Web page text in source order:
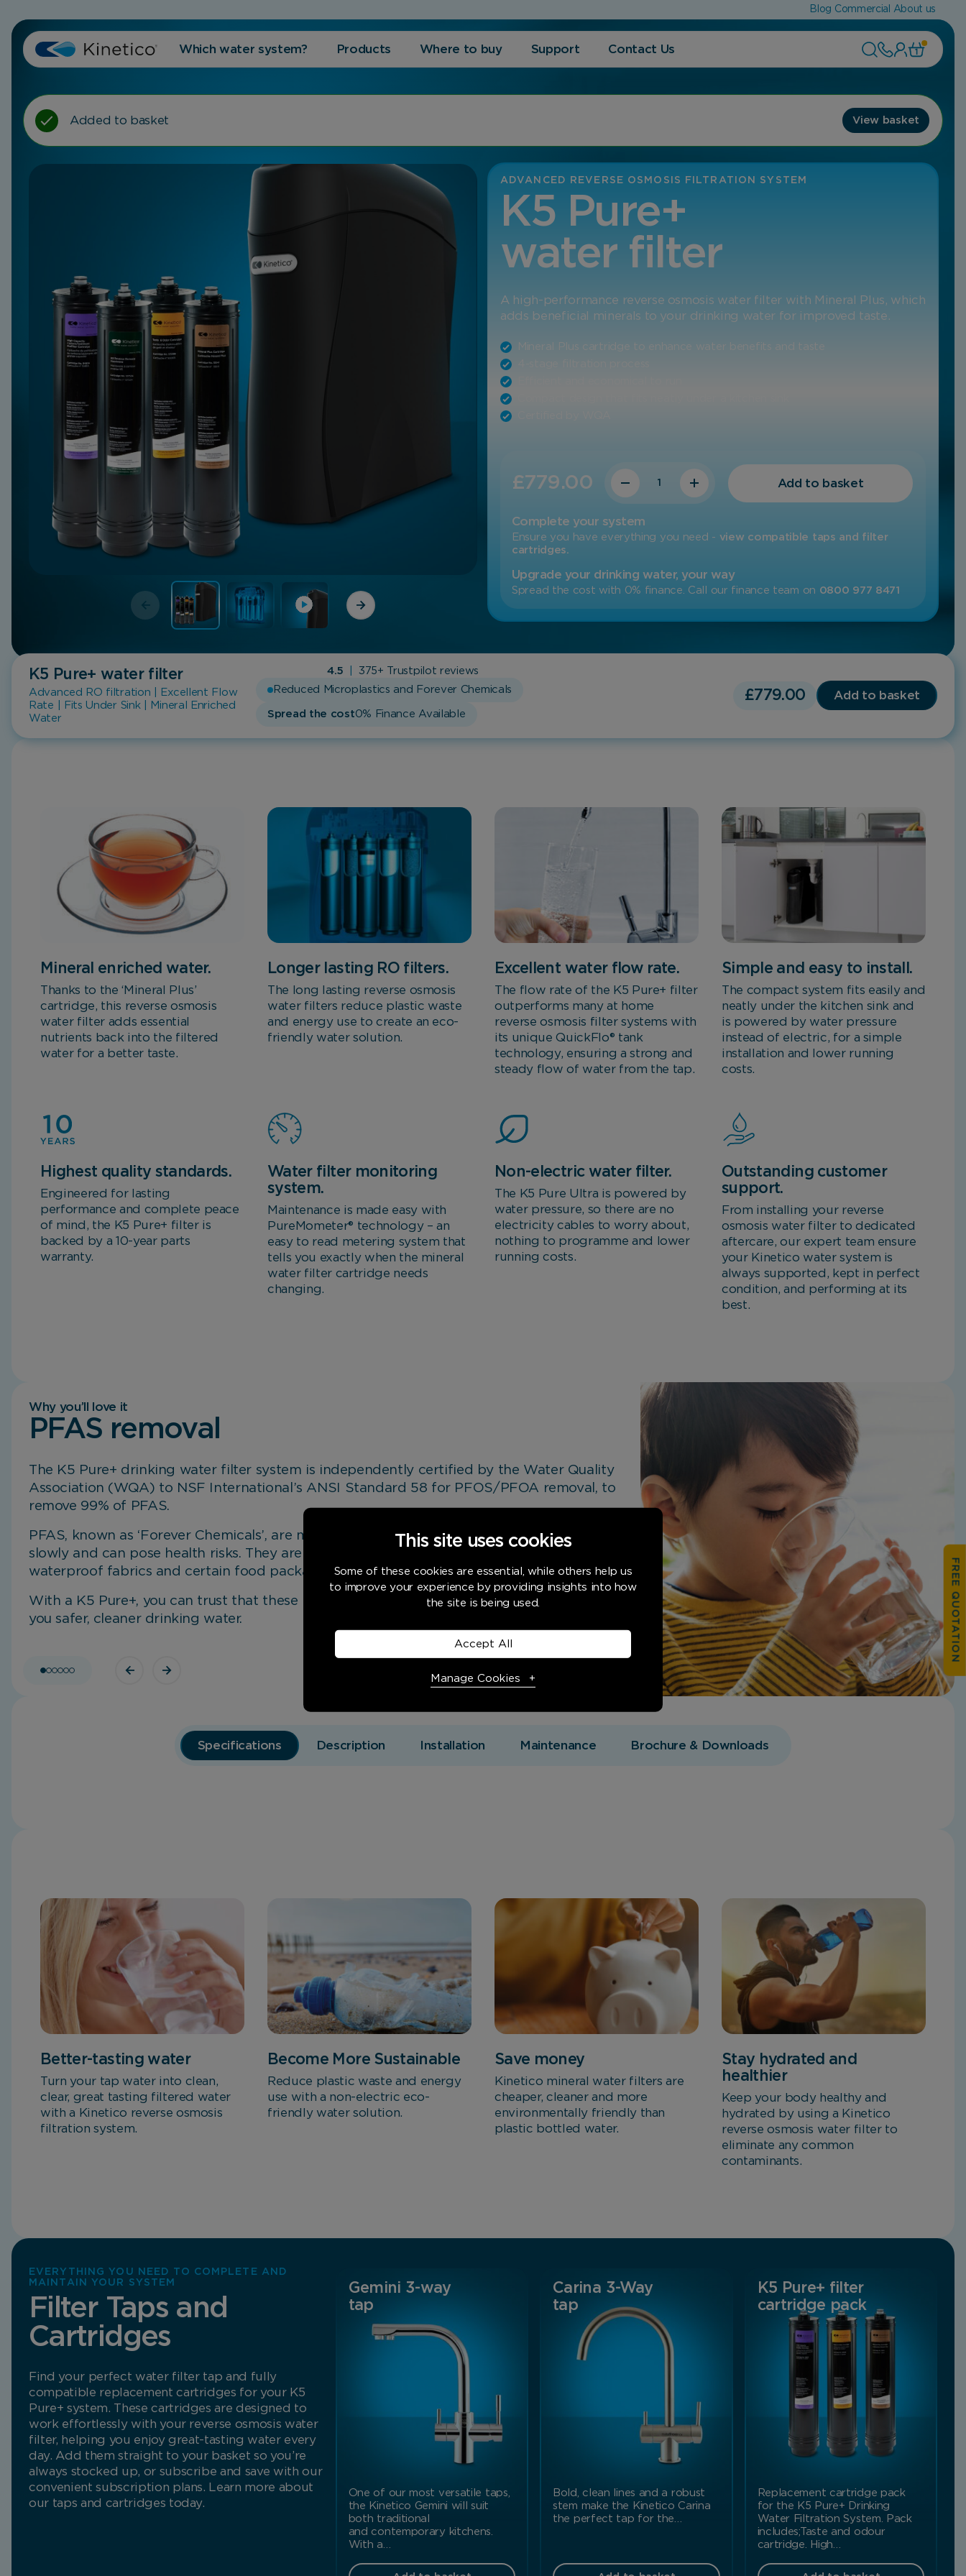
Blog Commercial About us
Which water system? Products Where to buy Support Contact Us 1
Added to basket View basket
ADVANCED REVERSE OSMOSIS FILTRATION SYSTEM
K5 Pure+
water filter
A high-performance reverse osmosis water filter with Mineral Plus, which
adds beneficial minerals to your drinking water for improved taste.
Mineral Plus cartridge to enhance water benefits and taste
£779.00
Quantity
Add to basket
Complete your system
Ensure you have everything you need - view compatible taps and filter
cartridges.
Upgrade your drinking water, your way
Spread the cost with 0% finance. Call our finance team on 0800 977 8471
K5 Pure+ water filter
Advanced RO filtration | Excellent Flow
Rate | Fits Under Sink | Mineral Enriched
Water
4.5
375+ Trustpilot reviews
Reduced Microplastics and Forever Chemicals
Spread the cost0% Finance Available
£779.00 Add to basket
Mineral enriched water.
Thanks to the ‘Mineral Plus’
cartridge, this reverse osmosis
water filter adds essential
nutrients back into the filtered
water for a better taste.
Longer lasting RO filters.
The long lasting reverse osmosis
water filters reduce plastic waste
and energy use to create an eco-
friendly water solution.
Excellent water flow rate.
The flow rate of the K5 Pure+ filter
outperforms many at home
reverse osmosis filter systems with
its unique QuickFlo® tank
technology, ensuring a strong and
steady flow of water from the tap.
Simple and easy to install.
The compact system fits easily and
neatly under the kitchen sink and
is powered by water pressure
instead of electric, for a simple
installation and lower running
costs.
Highest quality standards.
Engineered for lasting
performance and complete peace
of mind, the K5 Pure+ filter is
backed by a 10-year parts
warranty.
Water filter monitoring
system.
Maintenance is made easy with
PureMometer® technology – an
easy to read metering system that
tells you exactly when the mineral
water filter cartridge needs
changing.
Non-electric water filter.
The K5 Pure Ultra is powered by
water pressure, so there are no
electricity cables to worry about,
nothing to programme and lower
running costs.
Outstanding customer
support.
From installing your reverse
osmosis water filter to dedicated
aftercare, our expert team ensure
your Kinetico water system is
always supported, kept in perfect
condition, and performing at its
best.
Why you’ll love it
PFAS removal
The K5 Pure+ drinking water filter system is independently certified by the Water Quality
Association (WQA) to NSF International’s ANSI Standard 58 for PFOS/PFOA removal, to
remove 99% of PFAS.
PFAS, known as ‘Forever Chemicals’, are man-made chemicals that break down very
slowly and can pose health risks. They are commonly found on non-stick cookware,
waterproof fabrics and certain food packaging.
With a K5 Pure+, you can trust that these harmful chemicals have been removed, giving
you safer, cleaner drinking water.
Mineral Plus Cartridge.
Exceptional Performance.
Non-electric Filtration System.
Better Experiences.
Compact Design.
Specifications Description Installation Maintenance Brochure & Downloads
Better-tasting water
Turn your tap water into clean,
clear, great tasting filtered water
with a Kinetico reverse osmosis
filtration system.
Become More Sustainable
Reduce plastic waste and energy
use with a non-electric eco-
friendly water solution.
Save money
Kinetico mineral water filters are
cheaper, cleaner and more
environmentally friendly than
plastic bottled water.
Stay hydrated and
healthier
Keep your body healthy and
hydrated by using a Kinetico
reverse osmosis water filter to
eliminate any common
contaminants.
EVERYTHING YOU NEED TO COMPLETE AND
MAINTAIN YOUR SYSTEM
Filter Taps and
Cartridges
Find your perfect water filter tap and fully
compatible replacement cartridges for your K5
Pure+ system. These cartridges are designed to
work effortlessly with your reverse osmosis water
filter, helping you enjoy great-tasting water every
day. Add them straight to your basket so you’re
always stocked up, or subscribe and save with our
convenient subscription plans. Learn more about
our taps and cartridges today.
Gemini 3-way
tap
One of our most versatile taps,
the Kinetico Gemini will suit
both traditional
and contemporary kitchens.
With a…
Carina 3-Way
tap
Bold, clean lines and a robust
stem make the Kinetico Carina
the perfect tap for the…
K5 Pure+ filter
cartridge pack
Replacement cartridge pack
for the K5 Pure+ Drinking
Water Filtration System. Pack
includes;Taste and odour
cartridge. High…
FREE QUOTATION
This site uses cookies
Some of these cookies are essential, while others help us
to improve your experience by providing insights into how
the site is being used.
Accept All
Manage Cookies
insights into how the site is being used.
Marketing Cookies
These cookies allow us to understand how you interact
with our website so we can serve relevant ads to you
based on your browsing behaviour.
Save Preferences